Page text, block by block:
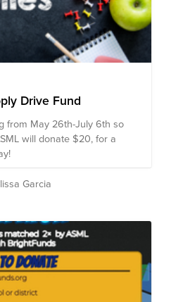
Drive Fund
from May 26th-July 6th so
will donate $20, for a
Garcia